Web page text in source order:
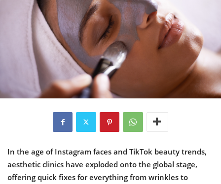
In the age of Instagram faces and TikTok beauty trends,
aesthetic clinics have exploded onto the global stage,
offering quick fixes for everything from wrinkles to